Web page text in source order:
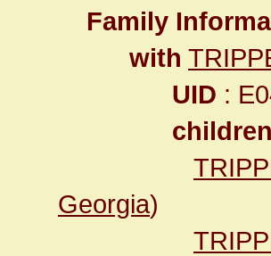
Family
with
UID :
children
Georgia)